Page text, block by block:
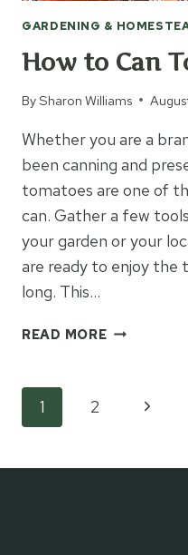
GARDENING &
How to Can
BySharon Williams
Whether you are a
been canning and
tomatoes are one of
can. Gather a few
your garden or your
are ready to enjoy the
long. This…
READ MOREHOW
Page
1 2
Next